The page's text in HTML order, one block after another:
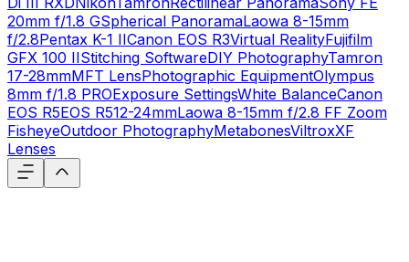
20mm f/1.8 GSpherical PanoramaLaowa 8-15mm
f/2.8Pentax K-1 IICanon EOS R3Virtual RealityFujifilm
GFX 100 IIStitching SoftwareDIY PhotographyTamron
17-28mmMFT LensPhotographic EquipmentOlympus
8mm f/1.8 PROExposure SettingsWhite BalanceCanon
EOS R5EOS R512-24mmLaowa 8-15mm f/2.8 FF Zoom
FisheyeOutdoor PhotographyMetabonesViltroxXF
Lenses